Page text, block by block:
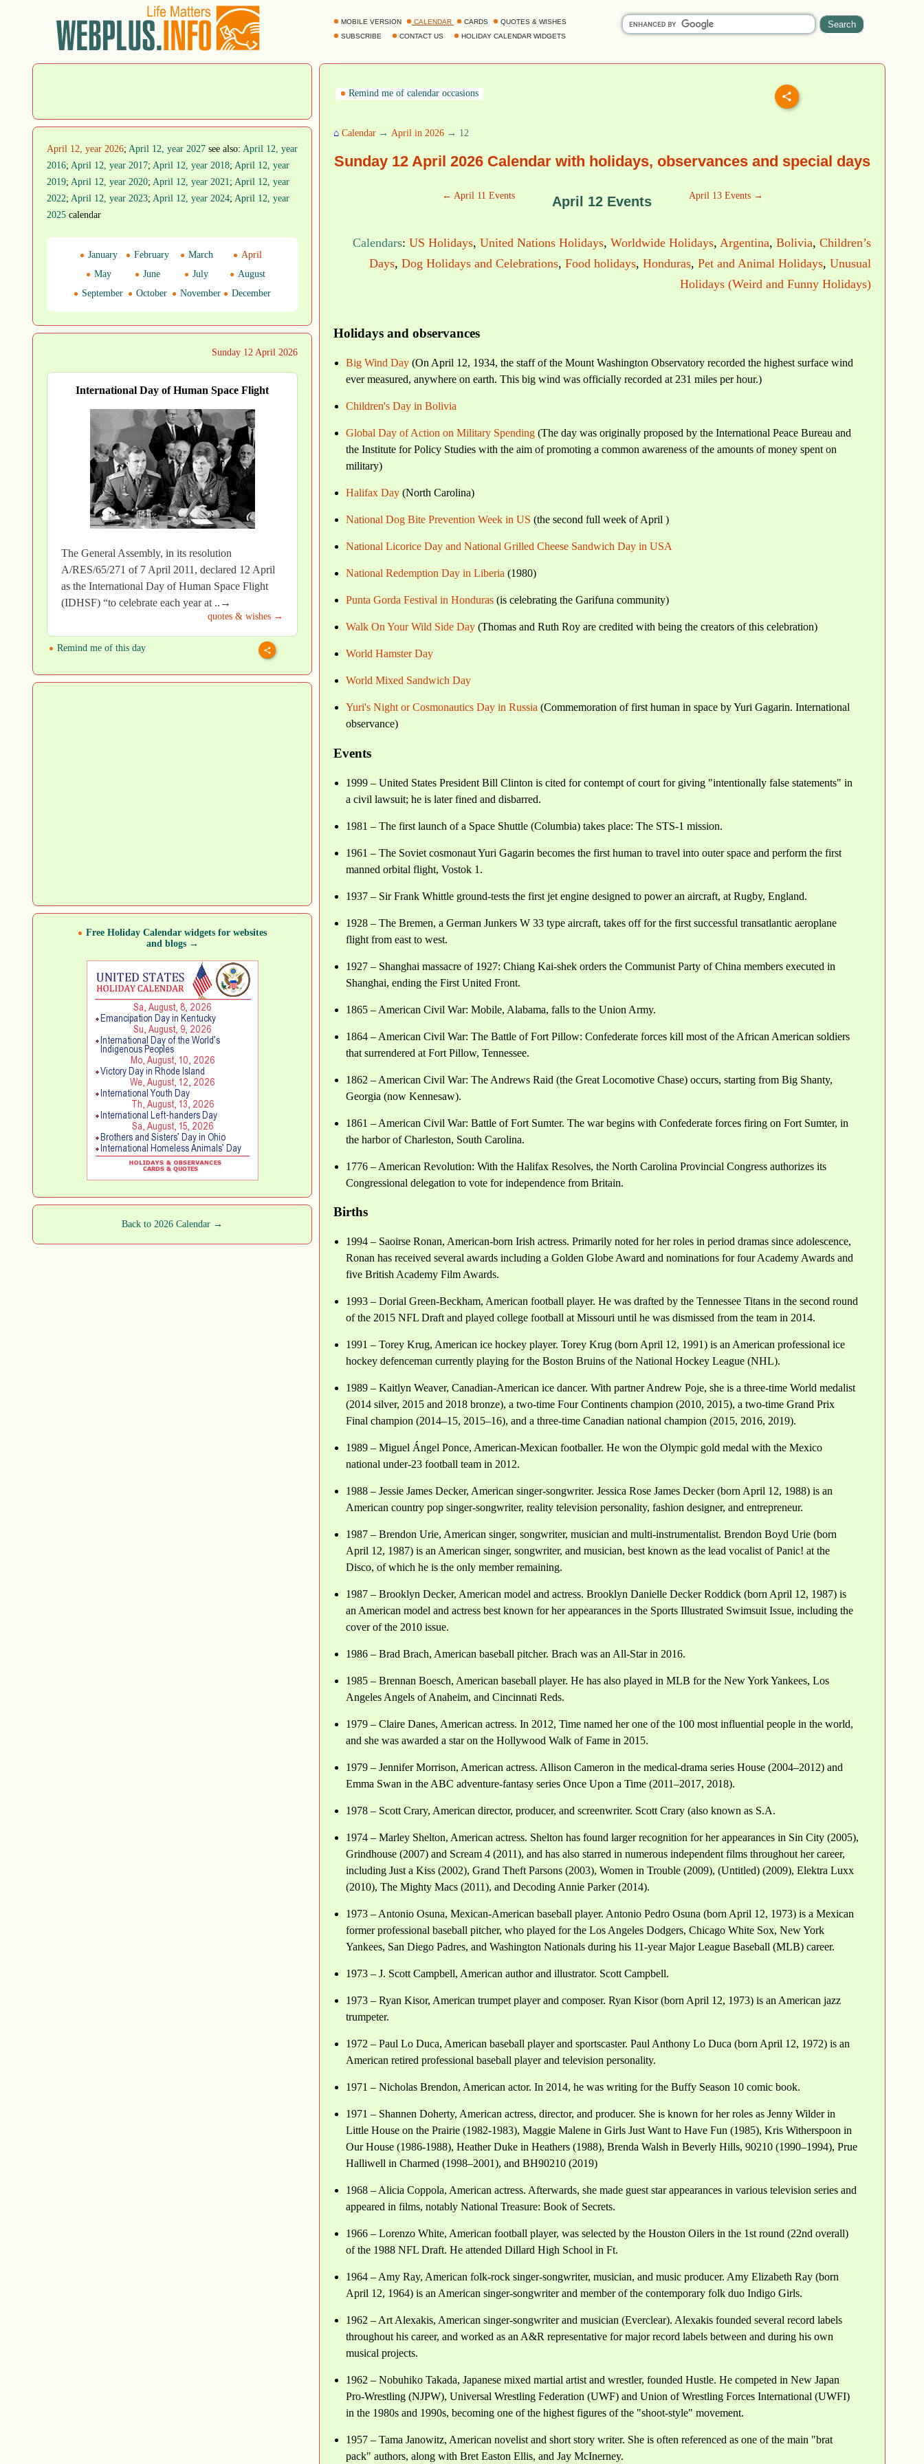
MOBILE VERSION CALENDAR CARDS
QUOTES & WISHES
SUBSCRIBE
CONTACT US HOLIDAY CALENDAR WIDGETS
Remind me of calendar occasions
⌂ Calendar → April in 2026 → 12
Sunday 12 April 2026 Calendar with holidays, observances and special days
← April 11 Events April 12 Events April 13 Events →
Calendars: US Holidays, United Nations Holidays, Worldwide Holidays, Argentina, Bolivia, Children’s
Days, Dog Holidays and Celebrations, Food holidays, Honduras, Pet and Animal Holidays, Unusual
Holidays (Weird and Funny Holidays)
Holidays and observances
Big Wind Day (On April 12, 1934, the staff of the Mount Washington Observatory recorded the highest surface wind
ever measured, anywhere on earth. This big wind was officially recorded at 231 miles per hour.)
Children's Day in Bolivia
Global Day of Action on Military Spending (The day was originally proposed by the International Peace Bureau and
the Institute for Policy Studies with the aim of promoting a common awareness of the amounts of money spent on
military)
Halifax Day (North Carolina)
National Dog Bite Prevention Week in US (the second full week of April )
National Licorice Day and National Grilled Cheese Sandwich Day in USA
National Redemption Day in Liberia (1980)
Punta Gorda Festival in Honduras (is celebrating the Garifuna community)
Walk On Your Wild Side Day (Thomas and Ruth Roy are credited with being the creators of this celebration)
World Hamster Day
World Mixed Sandwich Day
Yuri's Night or Cosmonautics Day in Russia (Commemoration of first human in space by Yuri Gagarin. International
observance)
Events
1999 – United States President Bill Clinton is cited for contempt of court for giving "intentionally false statements" in
a civil lawsuit; he is later fined and disbarred.
1981 – The first launch of a Space Shuttle (Columbia) takes place: The STS-1 mission.
1961 – The Soviet cosmonaut Yuri Gagarin becomes the first human to travel into outer space and perform the first
manned orbital flight, Vostok 1.
1937 – Sir Frank Whittle ground-tests the first jet engine designed to power an aircraft, at Rugby, England.
1928 – The Bremen, a German Junkers W 33 type aircraft, takes off for the first successful transatlantic aeroplane
flight from east to west.
1927 – Shanghai massacre of 1927: Chiang Kai-shek orders the Communist Party of China members executed in
Shanghai, ending the First United Front.
1865 – American Civil War: Mobile, Alabama, falls to the Union Army.
1864 – American Civil War: The Battle of Fort Pillow: Confederate forces kill most of the African American soldiers
that surrendered at Fort Pillow, Tennessee.
1862 – American Civil War: The Andrews Raid (the Great Locomotive Chase) occurs, starting from Big Shanty,
Georgia (now Kennesaw).
1861 – American Civil War: Battle of Fort Sumter. The war begins with Confederate forces firing on Fort Sumter, in
the harbor of Charleston, South Carolina.
1776 – American Revolution: With the Halifax Resolves, the North Carolina Provincial Congress authorizes its
Congressional delegation to vote for independence from Britain.
Births
1994 – Saoirse Ronan, American-born Irish actress. Primarily noted for her roles in period dramas since adolescence,
Ronan has received several awards including a Golden Globe Award and nominations for four Academy Awards and
five British Academy Film Awards.
1993 – Dorial Green-Beckham, American football player. He was drafted by the Tennessee Titans in the second round
of the 2015 NFL Draft and played college football at Missouri until he was dismissed from the team in 2014.
1991 – Torey Krug, American ice hockey player. Torey Krug (born April 12, 1991) is an American professional ice
hockey defenceman currently playing for the Boston Bruins of the National Hockey League (NHL).
1989 – Kaitlyn Weaver, Canadian-American ice dancer. With partner Andrew Poje, she is a three-time World medalist
(2014 silver, 2015 and 2018 bronze), a two-time Four Continents champion (2010, 2015), a two-time Grand Prix
Final champion (2014–15, 2015–16), and a three-time Canadian national champion (2015, 2016, 2019).
1989 – Miguel Ángel Ponce, American-Mexican footballer. He won the Olympic gold medal with the Mexico
national under-23 football team in 2012.
1988 – Jessie James Decker, American singer-songwriter. Jessica Rose James Decker (born April 12, 1988) is an
American country pop singer-songwriter, reality television personality, fashion designer, and entrepreneur.
1987 – Brendon Urie, American singer, songwriter, musician and multi-instrumentalist. Brendon Boyd Urie (born
April 12, 1987) is an American singer, songwriter, and musician, best known as the lead vocalist of Panic! at the
Disco, of which he is the only member remaining.
1987 – Brooklyn Decker, American model and actress. Brooklyn Danielle Decker Roddick (born April 12, 1987) is
an American model and actress best known for her appearances in the Sports Illustrated Swimsuit Issue, including the
cover of the 2010 issue.
1986 – Brad Brach, American baseball pitcher. Brach was an All-Star in 2016.
1985 – Brennan Boesch, American baseball player. He has also played in MLB for the New York Yankees, Los
Angeles Angels of Anaheim, and Cincinnati Reds.
1979 – Claire Danes, American actress. In 2012, Time named her one of the 100 most influential people in the world,
and she was awarded a star on the Hollywood Walk of Fame in 2015.
1979 – Jennifer Morrison, American actress. Allison Cameron in the medical-drama series House (2004–2012) and
Emma Swan in the ABC adventure-fantasy series Once Upon a Time (2011–2017, 2018).
1978 – Scott Crary, American director, producer, and screenwriter. Scott Crary (also known as S.A.
1974 – Marley Shelton, American actress. Shelton has found larger recognition for her appearances in Sin City (2005),
Grindhouse (2007) and Scream 4 (2011), and has also starred in numerous independent films throughout her career,
including Just a Kiss (2002), Grand Theft Parsons (2003), Women in Trouble (2009), (Untitled) (2009), Elektra Luxx
(2010), The Mighty Macs (2011), and Decoding Annie Parker (2014).
1973 – Antonio Osuna, Mexican-American baseball player. Antonio Pedro Osuna (born April 12, 1973) is a Mexican
former professional baseball pitcher, who played for the Los Angeles Dodgers, Chicago White Sox, New York
Yankees, San Diego Padres, and Washington Nationals during his 11-year Major League Baseball (MLB) career.
1973 – J. Scott Campbell, American author and illustrator. Scott Campbell.
1973 – Ryan Kisor, American trumpet player and composer. Ryan Kisor (born April 12, 1973) is an American jazz
trumpeter.
1972 – Paul Lo Duca, American baseball player and sportscaster. Paul Anthony Lo Duca (born April 12, 1972) is an
American retired professional baseball player and television personality.
1971 – Nicholas Brendon, American actor. In 2014, he was writing for the Buffy Season 10 comic book.
1971 – Shannen Doherty, American actress, director, and producer. She is known for her roles as Jenny Wilder in
Little House on the Prairie (1982-1983), Maggie Malene in Girls Just Want to Have Fun (1985), Kris Witherspoon in
Our House (1986-1988), Heather Duke in Heathers (1988), Brenda Walsh in Beverly Hills, 90210 (1990–1994), Prue
Halliwell in Charmed (1998–2001), and BH90210 (2019)
1968 – Alicia Coppola, American actress. Afterwards, she made guest star appearances in various television series and
appeared in films, notably National Treasure: Book of Secrets.
1966 – Lorenzo White, American football player, was selected by the Houston Oilers in the 1st round (22nd overall)
of the 1988 NFL Draft. He attended Dillard High School in Ft.
1964 – Amy Ray, American folk-rock singer-songwriter, musician, and music producer. Amy Elizabeth Ray (born
April 12, 1964) is an American singer-songwriter and member of the contemporary folk duo Indigo Girls.
1962 – Art Alexakis, American singer-songwriter and musician (Everclear). Alexakis founded several record labels
throughout his career, and worked as an A&R representative for major record labels between and during his own
musical projects.
1962 – Nobuhiko Takada, Japanese mixed martial artist and wrestler, founded Hustle. He competed in New Japan
Pro-Wrestling (NJPW), Universal Wrestling Federation (UWF) and Union of Wrestling Forces International (UWFI)
in the 1980s and 1990s, becoming one of the highest figures of the "shoot-style" movement.
1957 – Tama Janowitz, American novelist and short story writer. She is often referenced as one of the main "brat
pack" authors, along with Bret Easton Ellis, and Jay McInerney.
April 12, year 2026; April 12, year 2027 see also: April 12, year
2016; April 12, year 2017; April 12, year 2018; April 12, year
2019; April 12, year 2020; April 12, year 2021; April 12, year
2022; April 12, year 2023; April 12, year 2024; April 12, year
2025 calendar
January February March
April
May
June July
August
September
October November December
Sunday 12 April 2026
International Day of Human Space Flight
The General Assembly, in its resolution
A/RES/65/271 of 7 April 2011, declared 12 April
as the International Day of Human Space Flight
(IDHSF) “to celebrate each year at ..→
quotes & wishes →
Remind me of this day
Free Holiday Calendar widgets for websites
and blogs →
Back to 2026 Calendar →